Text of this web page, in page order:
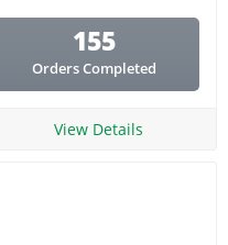
155
Orders Completed
View Details